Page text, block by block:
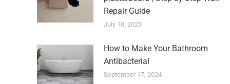
Repair Guide
July 10, 2025
How to Make Your Bathroom
Antibacterial
September 17, 2024